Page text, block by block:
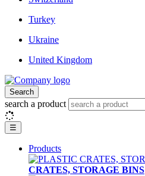
Turkey
Ukraine
United Kingdom
Search
search a product
☰
Products
CRATES, STORAGE BINS